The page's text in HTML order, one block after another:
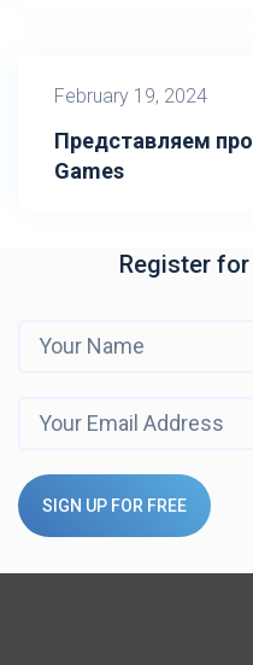
February 19, 2024
Представляем
Games
Register
SIGN UP FOR FREE